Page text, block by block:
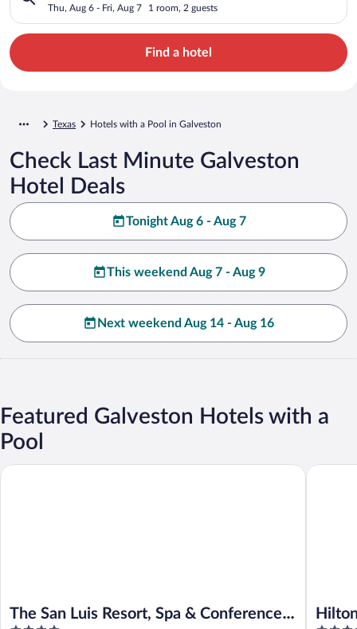
Thu, Aug 6 - Fri, Aug 7 1 room, 2 guests
Find a hotel
Texas Hotels with a Pool in Galveston
Check Last Minute Galveston
Hotel Deals
Tonight Aug 6 - Aug 7
This weekend Aug 7 - Aug 9
Next weekend Aug 14 - Aug 16
Featured Galveston Hotels with a
Pool
The San Luis Resort, Spa & Conference
The San Luis Resort, Spa & Conference Center Hilton